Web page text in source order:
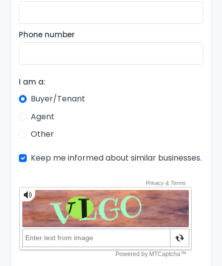
Phone number
I am a:
Buyer/Tenant
Agent
Other
Keep me informed about similar businesses.